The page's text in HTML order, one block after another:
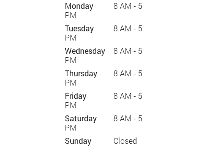
Monday
8 AM - 5
PM
Tuesday
8 AM - 5
PM
Wednesday
8 AM - 5
PM
Thursday
8 AM - 5
PM
Friday
8 AM - 5
PM
Saturday
8 AM - 5
PM
Sunday
Closed